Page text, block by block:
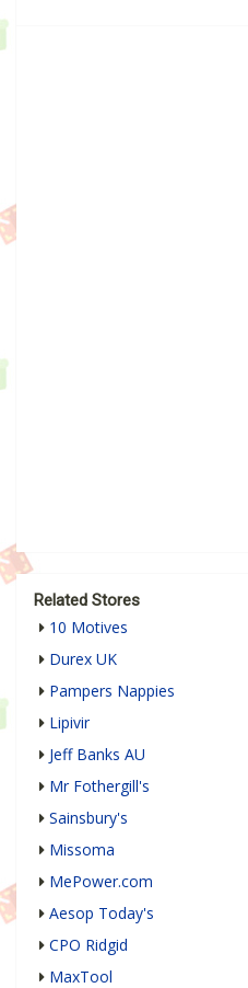
Related Stores
10 Motives
Durex UK
Pampers Nappies
Lipivir
Jeff Banks AU
Mr Fothergill's
Sainsbury's
Missoma
MePower.com
Aesop Today's
CPO Ridgid
MaxTool